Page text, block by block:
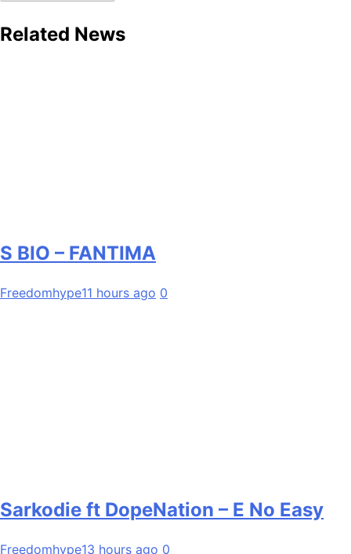
Related News
S BIO – FANTIMA
Freedomhype11 hours ago 0
Sarkodie ft DopeNation – E No Easy
Freedomhype13 hours ago 0